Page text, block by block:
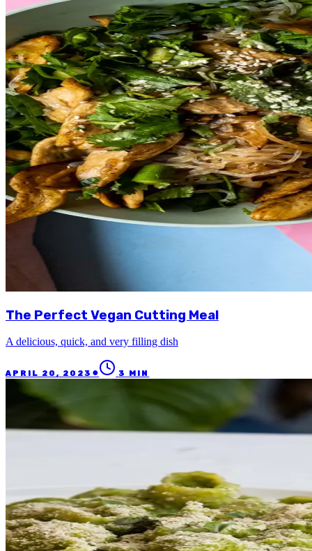
The Perfect Vegan Cutting Meal
A delicious, quick, and very filling dish
APRIL 20, 2023 ● 3 MIN